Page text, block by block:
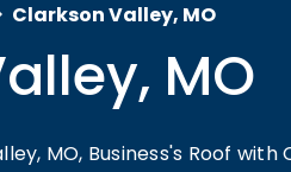
Clarkson Valley, MO
MO
MO, Business's Roof